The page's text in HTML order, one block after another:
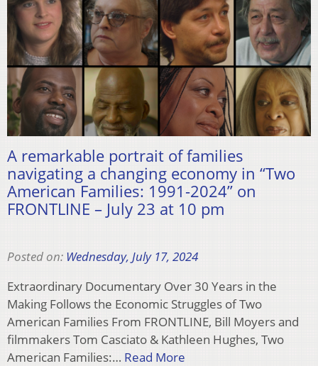
A remarkable portrait of families
navigating a changing economy in “Two
American Families: 1991-2024” on
FRONTLINE – July 23 at 10 pm
Posted on: Wednesday, July 17, 2024
Extraordinary Documentary Over 30 Years in the
Making Follows the Economic Struggles of Two
American Families From FRONTLINE, Bill Moyers and
filmmakers Tom Casciato & Kathleen Hughes, Two
American Families:… Read More